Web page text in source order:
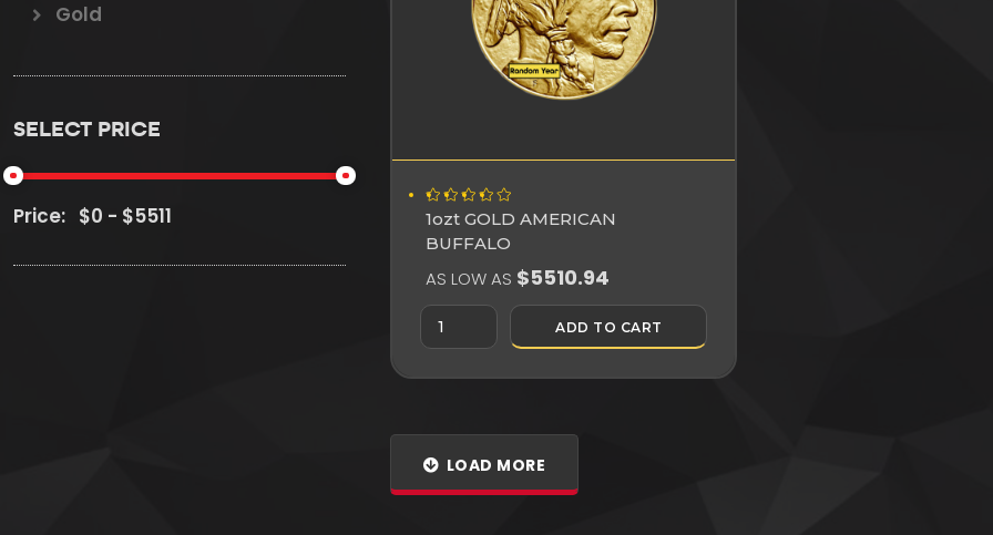
1ozt GOLD AMERICAN
BUFFALO
AS LOW AS $5510.94
ADD TO CART
LOAD MORE
Gold
SELECT PRICE
Price: